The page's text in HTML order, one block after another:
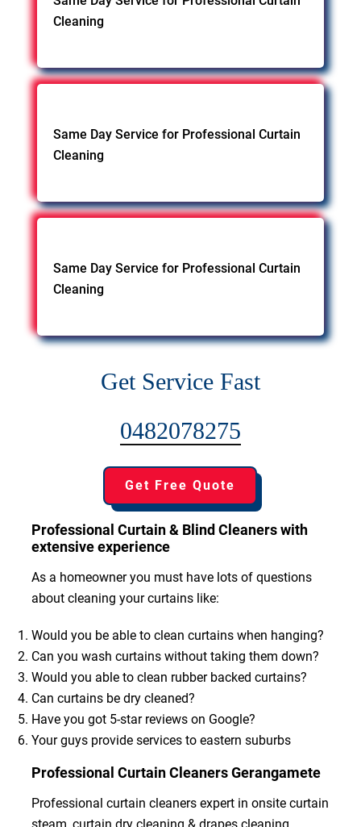
Cleaning
Same Day Service for Professional Curtain
Cleaning
Same Day Service for Professional Curtain
Cleaning
Get Service Fast
0482078275
Get Free Quote
Professional Curtain & Blind Cleaners with
extensive experience
As a homeowner you must have lots of questions
about cleaning your curtains like:
Would you be able to clean curtains when hanging?
Can you wash curtains without taking them down?
Would you able to clean rubber backed curtains?
Can curtains be dry cleaned?
Have you got 5-star reviews on Google?
Your guys provide services to eastern suburbs
Professional Curtain Cleaners Gerangamete
Professional curtain cleaners expert in onsite curtain
steam, curtain dry cleaning & drapes cleaning